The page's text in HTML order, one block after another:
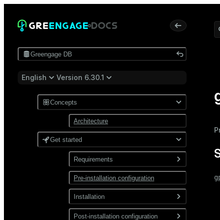
Greengage DB
English Version 6.30.1
Concepts
Architecture
Get started
Requirements
Software
Network
Pre-installation configuration
Installation
Install from a package
Post-installation configuration